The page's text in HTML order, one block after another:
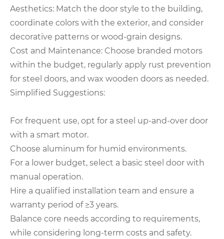
Aesthetics: Match the door style to the building,
coordinate colors with the exterior, and consider
decorative patterns or wood-grain designs.
Cost and Maintenance: Choose branded motors
within the budget, regularly apply rust prevention
for steel doors, and wax wooden doors as needed.
Simplified Suggestions:
For frequent use, opt for a steel up-and-over door
with a smart motor.
Choose aluminum for humid environments.
For a lower budget, select a basic steel door with
manual operation.
Hire a qualified installation team and ensure a
warranty period of ≥3 years.
Balance core needs according to requirements,
while considering long-term costs and safety.